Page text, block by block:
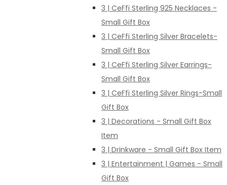
3 | CeFfi Sterling 925 Necklaces -
Small Gift Box
3 | CeFfi Sterling Silver Bracelets-
Small Gift Box
3 | CeFfi Sterling Silver Earrings-
Small Gift Box
3 | CeFfi Sterling Silver Rings-Small
Gift Box
3 | Decorations - Small Gift Box
Item
3 | Drinkware - Small Gift Box Item
3 | Entertainment | Games - Small
Gift Box